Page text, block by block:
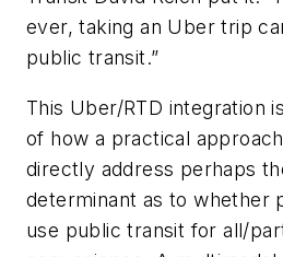
ever, taking an Uber trip
public transit.”
This Uber/RTD integration
of how a practical
directly address perhaps
determinant as to whether
use public transit for all/